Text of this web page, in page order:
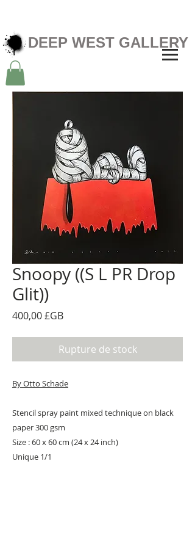
DEEP WEST GALLERY
Snoopy ((S L PR Drop
Glit))
400,00 £GBPrix
Rupture de stock
By Otto Schade
Stencil spray paint mixed technique on black
paper 300 gsm
Size : 60 x 60 cm (24 x 24 inch)
Unique 1/1